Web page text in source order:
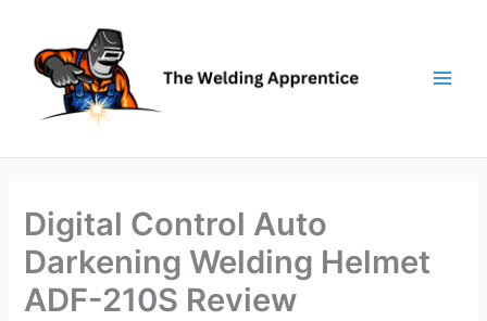
content
Digital Control Auto
Darkening Welding Helmet
ADF-210S Review